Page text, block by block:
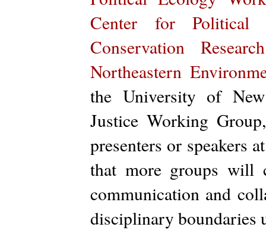
Center for Political
Conservation Research
Northeastern
the University of
Justice Working
presenters or speakers
that more groups will
communication and
disciplinary boundaries